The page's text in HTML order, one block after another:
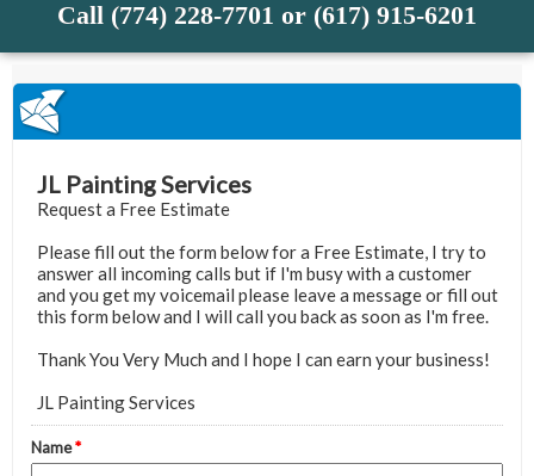
Call (774) 228-7701 or (617) 915-6201